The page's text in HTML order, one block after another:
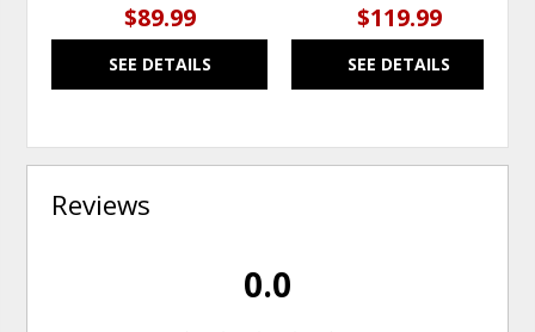
$89.99
SEE DETAILS
$119.99
SEE DETAILS
Reviews
0.0